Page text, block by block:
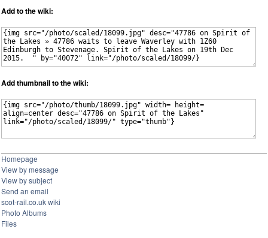
Add to the wiki:
Add thumbnail to the wiki:
Homepage
View by message
View by subject
Send an email
scot-rail.co.uk wiki
Photo Albums
Files